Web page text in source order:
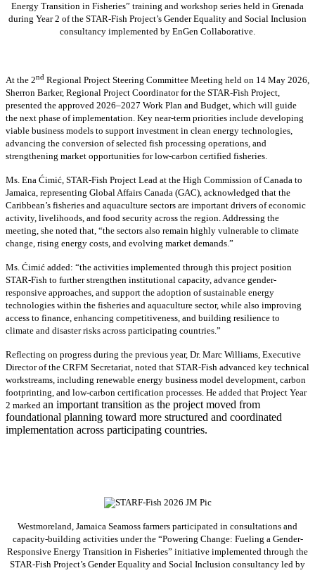
Energy Transition in Fisheries” training and workshop series held in Grenada
during Year 2 of the STAR-Fish Project’s Gender Equality and Social Inclusion
consultancy implemented by EnGen Collaborative.
At the 2nd Regional Project Steering Committee Meeting held on 14 May 2026,
Sherron Barker, Regional Project Coordinator for the STAR-Fish Project,
presented the approved 2026–2027 Work Plan and Budget, which will guide
the next phase of implementation. Key near-term priorities include developing
viable business models to support investment in clean energy technologies,
advancing the conversion of selected fish processing operations, and
strengthening market opportunities for low-carbon certified fisheries.
Ms. Ena Ćimić, STAR-Fish Project Lead at the High Commission of Canada to
Jamaica, representing Global Affairs Canada (GAC), acknowledged that the
Caribbean’s fisheries and aquaculture sectors are important drivers of economic
activity, livelihoods, and food security across the region. Addressing the
meeting, she noted that, “the sectors also remain highly vulnerable to climate
change, rising energy costs, and evolving market demands.”
Ms. Ćimić added: “the activities implemented through this project position
STAR-Fish to further strengthen institutional capacity, advance gender-
responsive approaches, and support the adoption of sustainable energy
technologies within the fisheries and aquaculture sector, while also improving
access to finance, enhancing competitiveness, and building resilience to
climate and disaster risks across participating countries.”
Reflecting on progress during the previous year, Dr. Marc Williams, Executive
Director of the CRFM Secretariat, noted that STAR-Fish advanced key technical
workstreams, including renewable energy business model development, carbon
footprinting, and low-carbon certification processes. He added that Project Year
2 marked an important transition as the project moved from
foundational planning toward more structured and coordinated
implementation across participating countries.
Westmoreland, Jamaica Seamoss farmers participated in consultations and
capacity-building activities under the “Powering Change: Fueling a Gender-
Responsive Energy Transition in Fisheries” initiative implemented through the
STAR-Fish Project’s Gender Equality and Social Inclusion consultancy led by